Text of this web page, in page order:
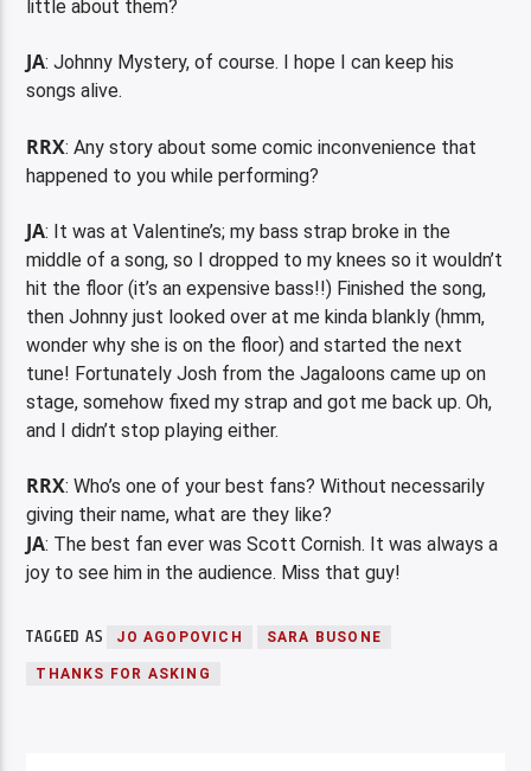
little about them?
JA: Johnny Mystery, of course. I hope I can keep his
songs alive.
RRX: Any story about some comic inconvenience that
happened to you while performing?
JA: It was at Valentine’s; my bass strap broke in the
middle of a song, so I dropped to my knees so it wouldn’t
hit the floor (it’s an expensive bass!!) Finished the song,
then Johnny just looked over at me kinda blankly (hmm,
wonder why she is on the floor) and started the next
tune! Fortunately Josh from the Jagaloons came up on
stage, somehow fixed my strap and got me back up. Oh,
and I didn’t stop playing either.
RRX: Who’s one of your best fans? Without necessarily
giving their name, what are they like?
JA: The best fan ever was Scott Cornish. It was always a
joy to see him in the audience. Miss that guy!
TAGGED AS JO AGOPOVICH SARA BUSONE
THANKS FOR ASKING